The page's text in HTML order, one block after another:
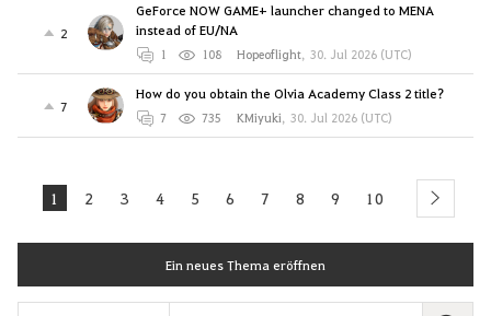
2
GeForce NOW GAME+ launcher changed to MENA
instead of EU/NA
1 108 Hopeoflight, 30. Jul 2026 (UTC)
7
How do you obtain the Olvia Academy Class 2 title?
7 735 KMiyuki, 30. Jul 2026 (UTC)
1 2 3 4 5 6 7 8 9 10 next
Ein neues Thema eröffnen